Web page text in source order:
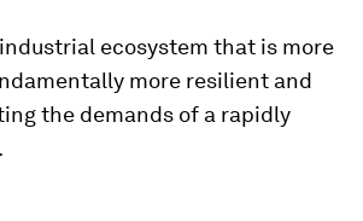
ecosystem that is more
more resilient and
the demands of a rapidly